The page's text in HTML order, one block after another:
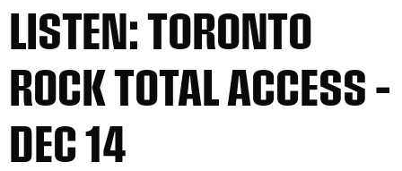
LISTEN: TORONTO
ROCK TOTAL ACCESS –
DEC 14